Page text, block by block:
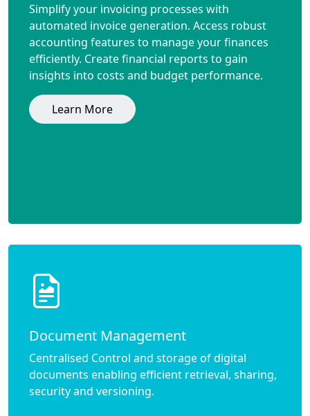
Simplify your invoicing processes with
automated invoice generation. Access robust
accounting features to manage your finances
efficiently. Create financial reports to gain
insights into costs and budget performance.
Learn More
Document Management
Centralised Control and storage of digital
documents enabling efficient retrieval, sharing,
security and versioning.